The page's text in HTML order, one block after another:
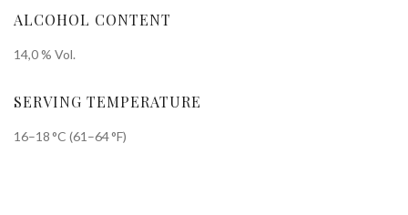
ALCOHOL CONTENT
14,0 % Vol.
SERVING TEMPERATURE
16–18 °C (61–64 °F)